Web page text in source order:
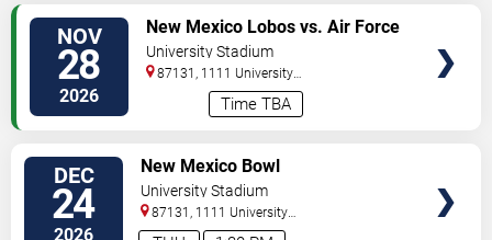
NOV
28
2026 Time TBA
New Mexico Lobos vs. Air Force
Falcons
University Stadium
87131, 1111 University
Albuquerque,NM
DEC
24
2026
New Mexico Bowl
University Stadium
87131, 1111 University
Boulevard Albuquerque,NM